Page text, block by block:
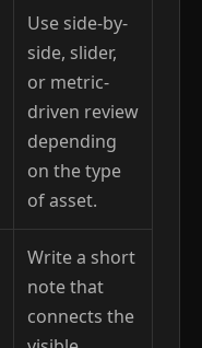
Use side-by-
side, slider,
or metric-
driven review
depending
on the type
of asset.
Write a short
note that
connects the